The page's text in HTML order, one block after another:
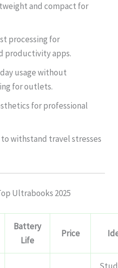
and compact for
processing for
productivity apps.
usage without
for outlets.
for professional
withstand travel stresses
Ultrabooks 2025
Battery
Life
Price